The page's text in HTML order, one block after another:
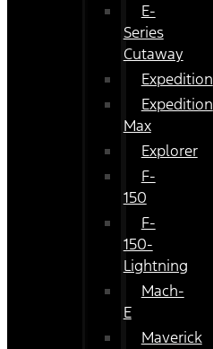
E-
Series
Cutaway
Expedition
Expedition
Max
Explorer
F-
150
F-
150-
Lightning
Mach-
E
Maverick